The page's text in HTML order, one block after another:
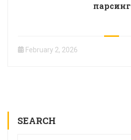
парсинг
February 2, 2026
SEARCH